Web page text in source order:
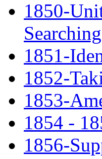
1850-
1851-
1852-
1853-
1854 -
1856-